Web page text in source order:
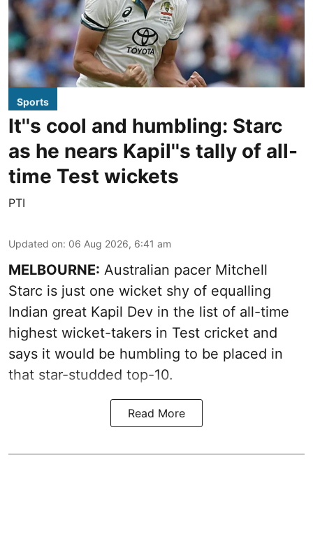
Sports
It''s cool and humbling: Starc
as he nears Kapil''s tally of all-
time Test wickets
PTI
Updated on: 06 Aug 2026, 6:41 am
MELBOURNE: Australian pacer Mitchell
Starc is just one wicket shy of equalling
Indian great Kapil Dev in the list of all-time
highest wicket-takers in Test cricket and
says it would be humbling to be placed in
that star-studded top-10.
Read More